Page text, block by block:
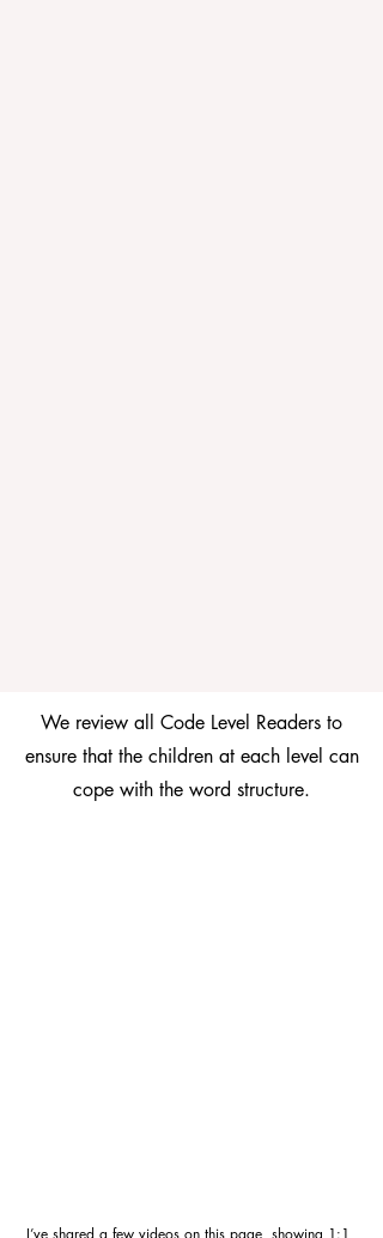
We review all Code Level Readers to
ensure that the children at each level can
cope with the word structure.
I’ve shared a few videos on this page, showing 1:1